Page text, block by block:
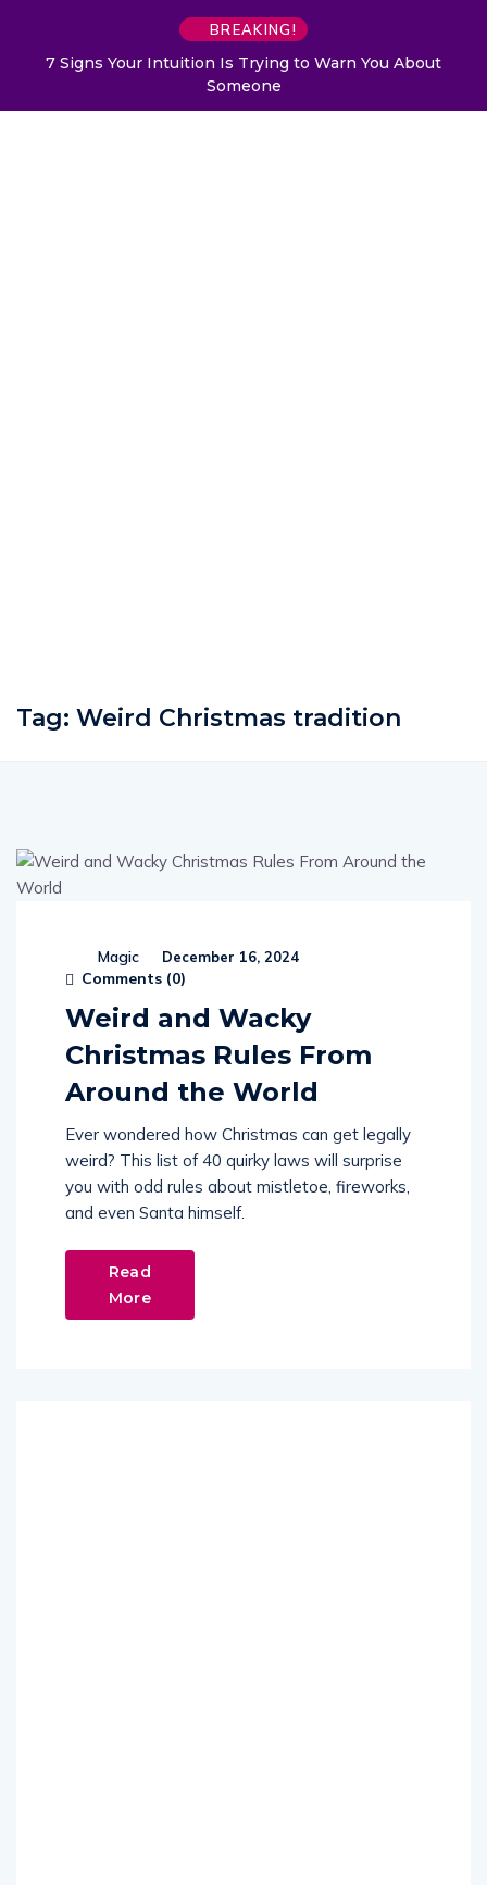
BREAKING!
7 Signs Your Intuition Is Trying to Warn You About
Someone
Tag: Weird Christmas tradition
Magic December 16, 2024
Comments (0)
Weird and Wacky
Christmas Rules From
Around the World
Ever wondered how Christmas can get legally
weird? This list of 40 quirky laws will surprise
you with odd rules about mistletoe, fireworks,
and even Santa himself.
Read
More